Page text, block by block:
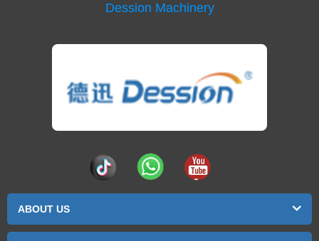
Dession Machinery
ABOUT US